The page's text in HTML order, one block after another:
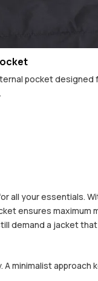
pocket designed
all your essentials.
ensures maximum
demand a jacket that
minimalist approach